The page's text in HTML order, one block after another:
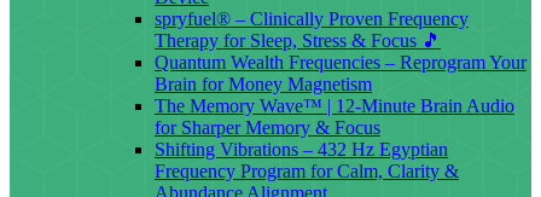
spryfuel® – Clinically Proven Frequency
Therapy for Sleep, Stress & Focus 🎵
Quantum Wealth Frequencies – Reprogram Your
Brain for Money Magnetism
The Memory Wave™ | 12-Minute Brain Audio
for Sharper Memory & Focus
Shifting Vibrations – 432 Hz Egyptian
Frequency Program for Calm, Clarity &
Abundance Alignment